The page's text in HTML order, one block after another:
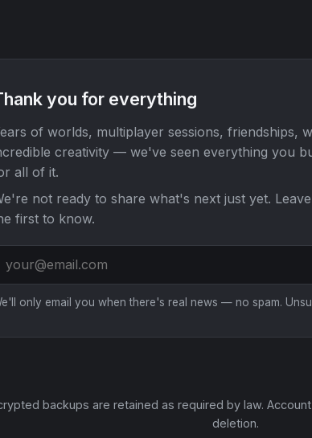
you for everything
of worlds, multiplayer sessions, friendships,
creativity — we've seen everything you
all of it.
not ready to share what's next just yet.
first to know.
only email you when there's real news — no spam.
backups are retained as required by law.
deletion.